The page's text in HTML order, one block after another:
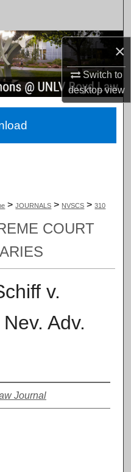
×
Switch to
desktopview
> JOURNALS > NVSCS > 310
COURT
v.
Adv.
Journal